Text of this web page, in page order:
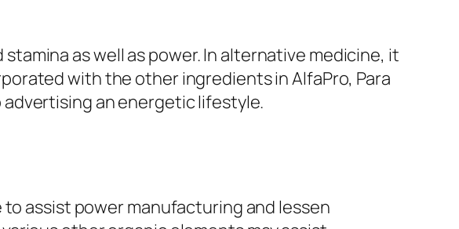
as well as power. In alternative medicine, it
with the other ingredients in AlfaPro, Para
advertising an energetic lifestyle.
assist power manufacturing and lessen